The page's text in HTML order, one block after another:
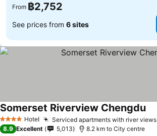
From ฿2,752
See prices from 6 sites
4 Stars Hotel Serviced apartments with river views
Somerset Riverview Chengdu
8.9 Excellent 5,013 8.2 km to City centre